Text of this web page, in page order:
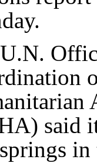
said
in